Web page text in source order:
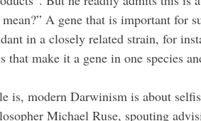
A gene that is important for
in a closely related strain, for
that make it a gene in one species
is, modern Darwinism is about
Michael Ruse, spouting